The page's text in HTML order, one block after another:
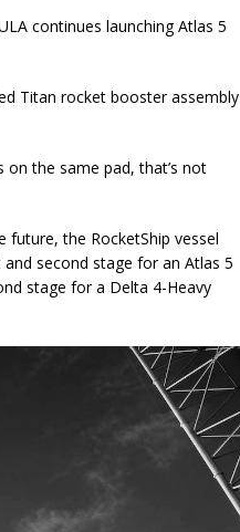
continues launching Atlas 5
Titan rocket booster assembly
on the same pad, that’s not
the RocketShip vessel
second stage for an Atlas 5
stage for a Delta 4-Heavy